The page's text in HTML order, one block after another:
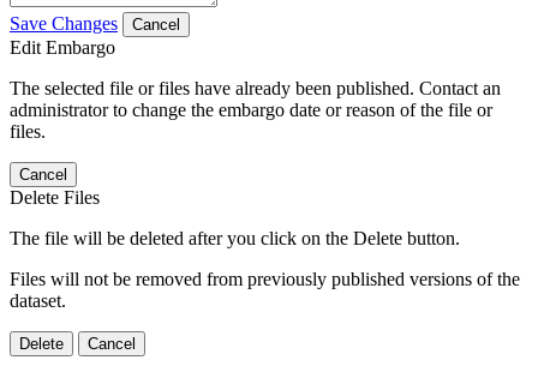
Save Changes Cancel
Edit Embargo
The selected file or files have already been published. Contact an
administrator to change the embargo date or reason of the file or
files.
Cancel
Delete Files
The file will be deleted after you click on the Delete button.
Files will not be removed from previously published versions of the
dataset.
Delete Cancel